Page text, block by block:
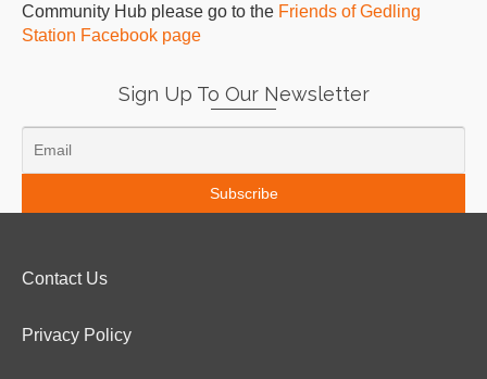
Community Hub please go to the Friends of Gedling
Station Facebook page
Sign Up To Our Newsletter
Contact Us
Privacy Policy